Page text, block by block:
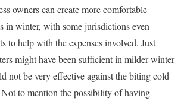
owners can create more comfortable
in winter, with some jurisdictions even
to help with the expenses involved. Just
might have been sufficient in milder winter
not be very effective against the biting cold
to mention the possibility of having